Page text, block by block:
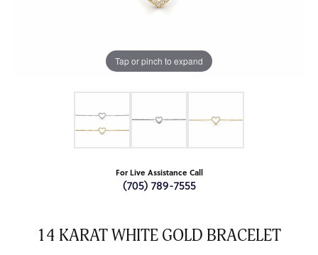
Tap or pinch to expand
For Live Assistance Call
(705) 789-7555
14 KARAT WHITE GOLD BRACELET